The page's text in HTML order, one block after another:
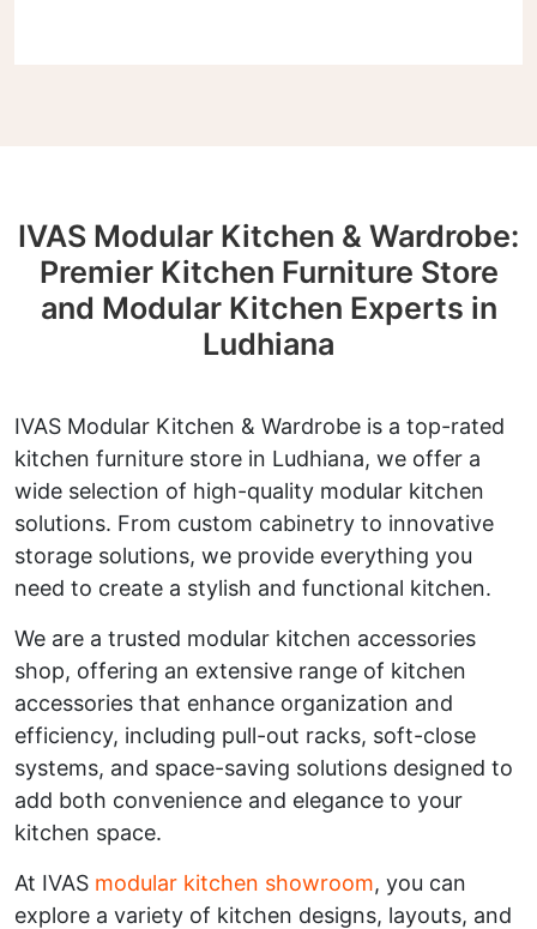
IVAS Modular Kitchen & Wardrobe:
Premier Kitchen Furniture Store
and Modular Kitchen Experts in
Ludhiana
IVAS Modular Kitchen & Wardrobe is a top-rated
kitchen furniture store in Ludhiana, we offer a
wide selection of high-quality modular kitchen
solutions. From custom cabinetry to innovative
storage solutions, we provide everything you
need to create a stylish and functional kitchen.
We are a trusted modular kitchen accessories
shop, offering an extensive range of kitchen
accessories that enhance organization and
efficiency, including pull-out racks, soft-close
systems, and space-saving solutions designed to
add both convenience and elegance to your
kitchen space.
At IVAS modular kitchen showroom, you can
explore a variety of kitchen designs, layouts, and